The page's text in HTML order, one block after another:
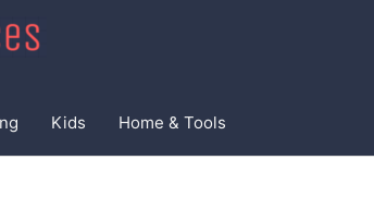
Kids Home & Tools